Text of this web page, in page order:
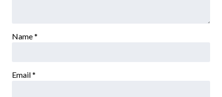
Name*
Email*